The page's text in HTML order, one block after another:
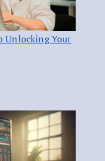
Unlocking Your